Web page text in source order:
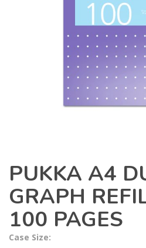
PUKKA A4
GRAPH
100 PAGES
Case Size: